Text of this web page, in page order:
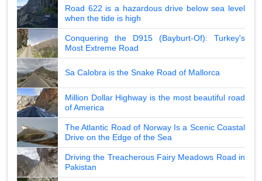
Road 622 is a hazardous drive below sea level
when the tide is high
Conquering the D915 (Bayburt-Of): Turkey's
Most Extreme Road
Sa Calobra is the Snake Road of Mallorca
Million Dollar Highway is the most beautiful road
of America
The Atlantic Road of Norway Is a Scenic Coastal
Drive on the Edge of the Sea
Driving the Treacherous Fairy Meadows Road in
Pakistan